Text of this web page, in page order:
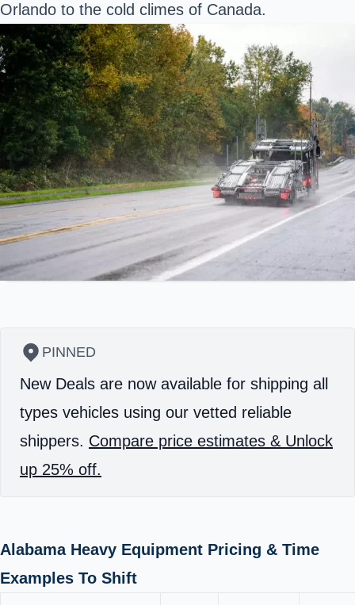
Orlando to the cold climes of Canada.
PINNED
New Deals are now available for shipping all
types vehicles using our vetted reliable
shippers. Compare price estimates & Unlock
up 25% off.
Alabama Heavy Equipment Pricing & Time
Examples To Shift